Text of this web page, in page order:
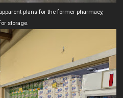
plans for the former pharmacy,
storage.